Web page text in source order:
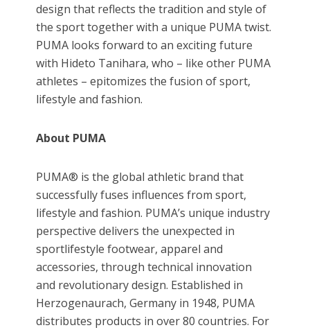
design that reflects the tradition and style of
the sport together with a unique PUMA twist.
PUMA looks forward to an exciting future
with Hideto Tanihara, who – like other PUMA
athletes – epitomizes the fusion of sport,
lifestyle and fashion.
About PUMA
PUMA® is the global athletic brand that
successfully fuses influences from sport,
lifestyle and fashion. PUMA’s unique industry
perspective delivers the unexpected in
sportlifestyle footwear, apparel and
accessories, through technical innovation
and revolutionary design. Established in
Herzogenaurach, Germany in 1948, PUMA
distributes products in over 80 countries. For